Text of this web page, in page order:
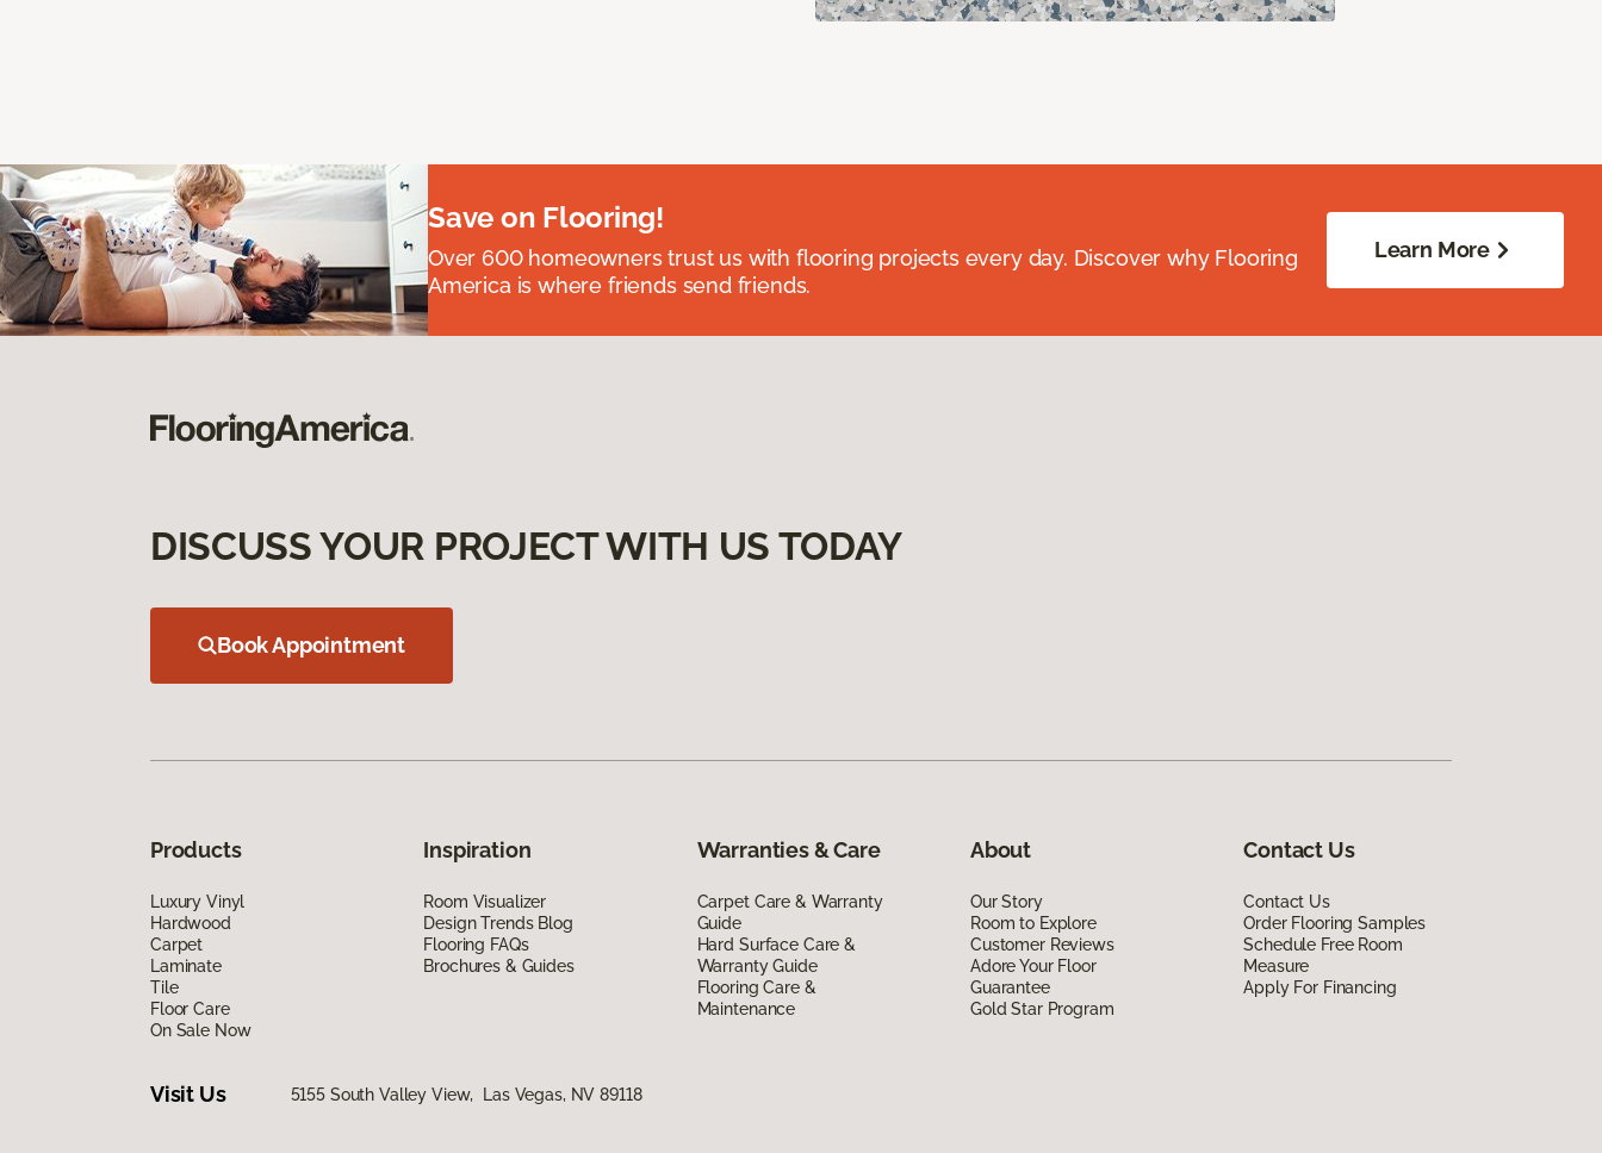
Save on Flooring!
Over 600 homeowners trust us with flooring projects every day. Discover why Flooring
America is where friends send friends.
Learn More
DISCUSS YOUR PROJECT WITH US TODAY
Book Appointment
Products
Luxury Vinyl
Hardwood
Carpet
Laminate
Tile
Floor Care
On Sale Now
Inspiration
Room Visualizer
Design Trends Blog
Flooring FAQs
Brochures & Guides
Warranties & Care
Carpet Care & Warranty
Guide
Hard Surface Care &
Warranty Guide
Flooring Care &
Maintenance
About
Our Story
Room to Explore
Customer Reviews
Adore Your Floor
Guarantee
Gold Star Program
Contact Us
Contact Us
Order Flooring Samples
Schedule Free Room
Measure
Apply For Financing
Visit Us 5155 South Valley View, Las Vegas, NV 89118